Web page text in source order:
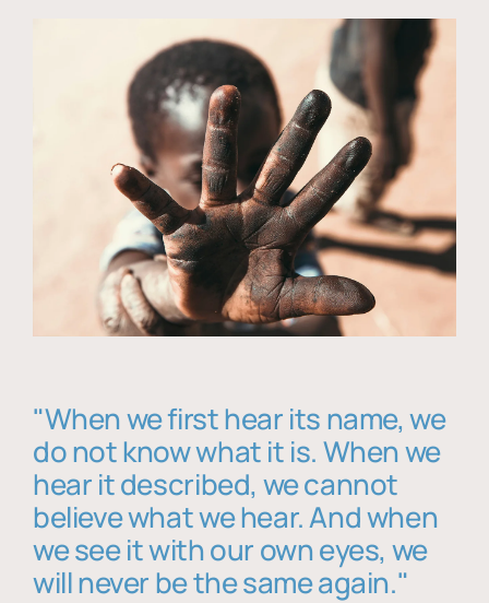
"When we first hear its name, we
do not know what it is. When we
hear it described, we cannot
believe what we hear. And when
we see it with our own eyes, we
will never be the same again."